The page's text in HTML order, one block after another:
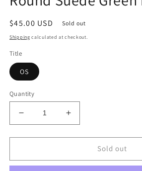
modal
Regular
price
$45.00 USD Sold out
Shipping calculated at checkout.
Title
OS
Quantity
Decrease
quantity
for
Suede
Increase
quantity
for
Suede
Sold out